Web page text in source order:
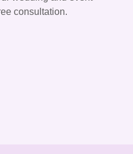
consultation.